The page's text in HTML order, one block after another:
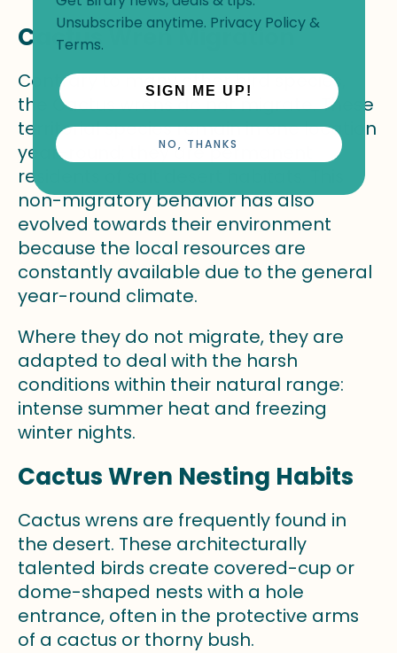
Cactus Wren Migration
Contrary to many other bird species,
the Cactus wrens do not migrate. These
territorial species remain in one location
year-round; they are permanent
residents of salt desert habitats. This
non-migratory behavior has also
evolved towards their environment
because the local resources are
constantly available due to the general
year-round climate.
Where they do not migrate, they are
adapted to deal with the harsh
conditions within their natural range:
intense summer heat and freezing
winter nights.
Cactus Wren Nesting Habits
Cactus wrens are frequently found in
the desert. These architecturally
talented birds create covered-cup or
dome-shaped nests with a hole
entrance, often in the protective arms
of a cactus or thorny bush.
Unsubscribe anytime. Privacy Policy&
Terms.
SIGN ME UP!
NO, THANKS